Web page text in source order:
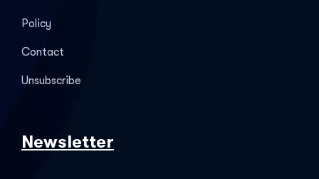
Policy
Contact
Unsubscribe
Newsletter